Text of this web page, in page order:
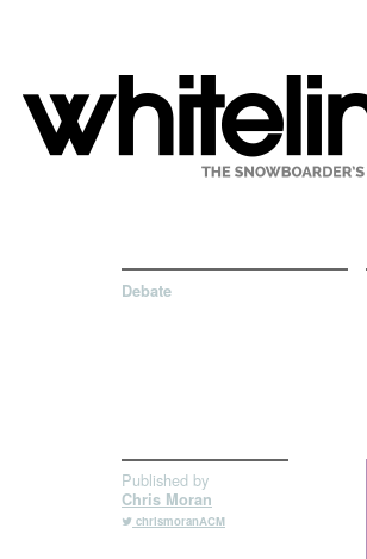
Debate
Published by
Chris Moran
chrismoranACM